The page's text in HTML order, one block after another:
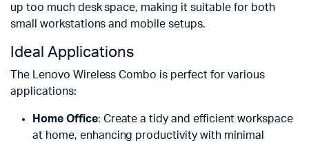
up too much desk space, making it suitable for both
small workstations and mobile setups.
Ideal Applications
The Lenovo Wireless Combo is perfect for various
applications:
Home Office: Create a tidy and efficient workspace
at home, enhancing productivity with minimal